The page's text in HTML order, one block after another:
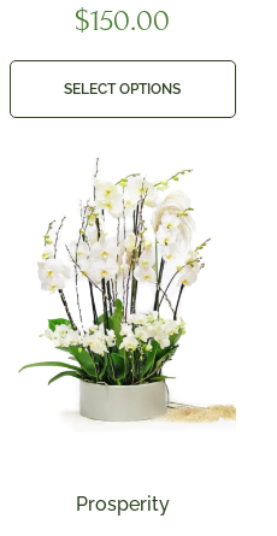
$150.00
SELECT OPTIONS
Prosperity